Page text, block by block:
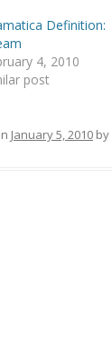
Definition:
4, 2010
post
January 5, 2010 by